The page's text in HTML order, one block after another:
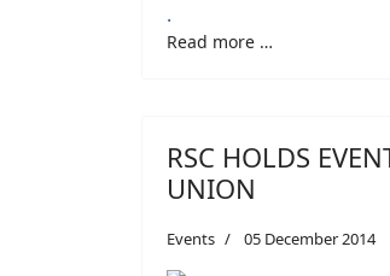
.
Read more …
RSC HOLDS
UNION
Events 05 December 2014